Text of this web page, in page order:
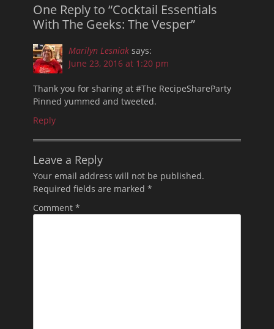
One Reply to “Cocktail Essentials
With The Geeks: The Vesper”
Marilyn Lesniak says:
June 23, 2016 at 1:20 pm
Thank you for sharing at #The RecipeShareParty
Pinned yummed and tweeted.
Reply
Leave a Reply
Your email address will not be published.
Required fields are marked *
Comment *